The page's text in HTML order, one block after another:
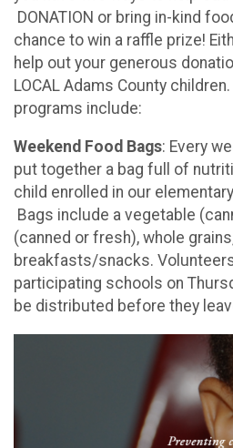
DONATION or bring in-kind
chance to win a raffle prize!
help out your generous
LOCAL Adams County
programs include:
Weekend Food Bags: Every
put together a bag full of
child enrolled in our
Bags include a vegetable
(canned or fresh), whole
breakfasts/snacks.
participating schools on
be distributed before they